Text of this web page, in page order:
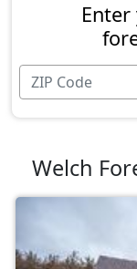
Welch